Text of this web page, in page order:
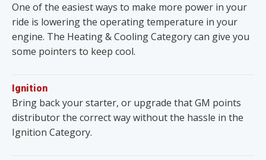
One of the easiest ways to make more power in your
ride is lowering the operating temperature in your
engine. The Heating & Cooling Category can give you
some pointers to keep cool.
Ignition
Bring back your starter, or upgrade that GM points
distributor the correct way without the hassle in the
Ignition Category.